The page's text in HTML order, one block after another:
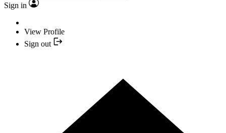
Sign in
View Profile
Sign out